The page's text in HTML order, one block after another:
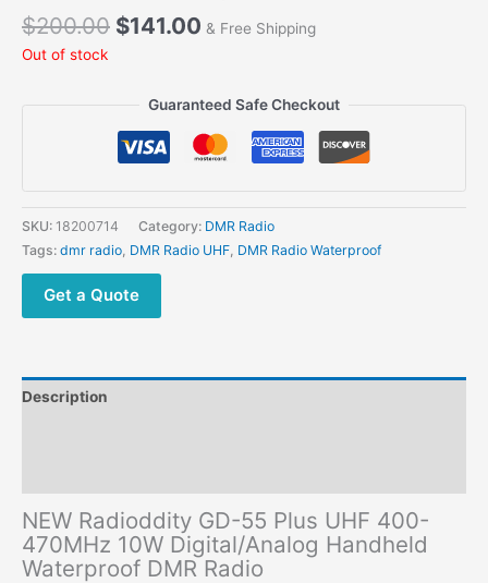
$200.00 Original
$200.00.
$141.00 Current
$141.00.
& Free Shipping
Out of stock
Guaranteed Safe Checkout
SKU: 18200714 Category: DMR Radio
Tags: dmr radio DMR Radio UHF DMR Radio Waterproof
Get a Quote
Description
NEW Radioddity GD-55 Plus UHF 400-
470MHz 10W Digital/Analog Handheld
Waterproof DMR Radio